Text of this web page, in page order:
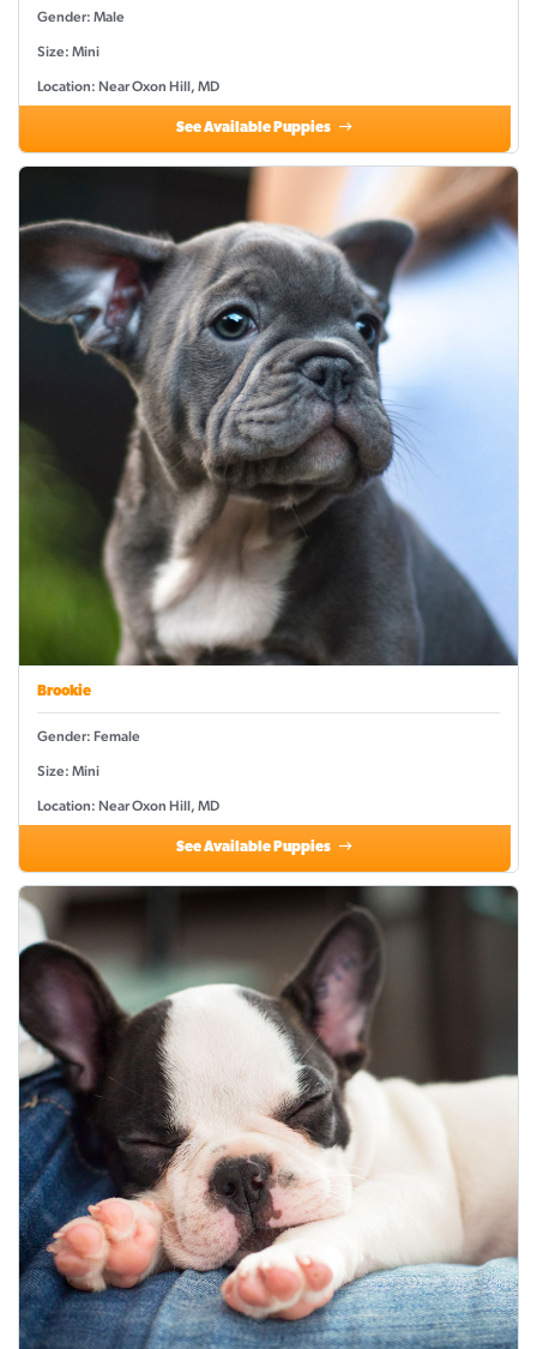
Gender: Male
Size: Mini
Location: Near Oxon Hill, MD
See Available Puppies
Brookie
Gender: Female
Size: Mini
Location: Near Oxon Hill, MD
See Available Puppies